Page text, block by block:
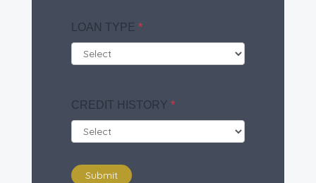
LOAN TYPE *
CREDIT HISTORY *
Submit